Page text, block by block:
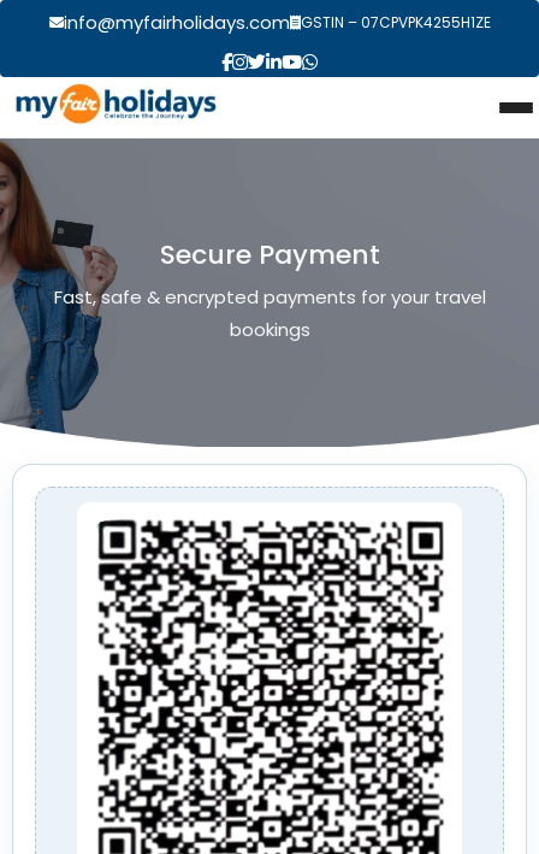
info@myfairholidays.com GSTIN – 07CPVPK4255H1ZE
Secure Payment
Fast, safe & encrypted payments for your travel
bookings